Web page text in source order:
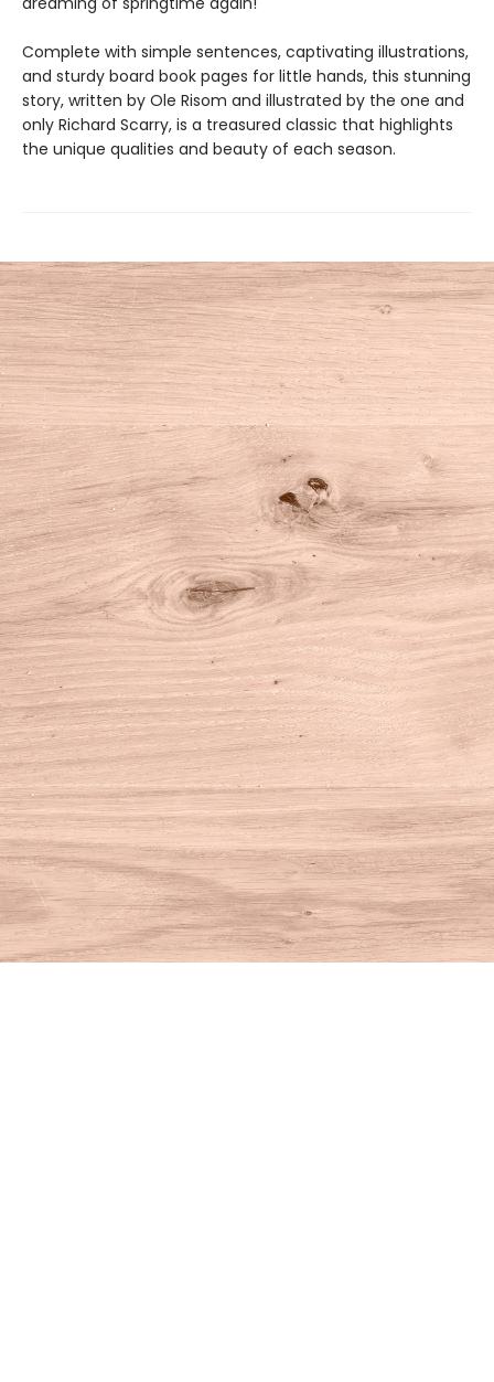
Complete with simple sentences, captivating illustrations,
and sturdy board book pages for little hands, this stunning
story, written by Ole Risom and illustrated by the one and
only Richard Scarry, is a treasured classic that highlights
the unique qualities and beauty of each season.